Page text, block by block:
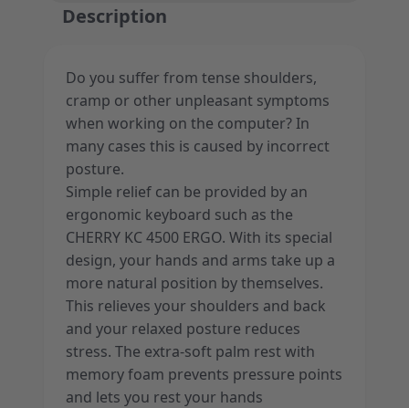
Description
Do you suffer from tense shoulders,
cramp or other unpleasant symptoms
when working on the computer? In
many cases this is caused by incorrect
posture.
Simple relief can be provided by an
ergonomic keyboard such as the
CHERRY KC 4500 ERGO. With its special
design, your hands and arms take up a
more natural position by themselves.
This relieves your shoulders and back
and your relaxed posture reduces
stress. The extra-soft palm rest with
memory foam prevents pressure points
and lets you rest your hands